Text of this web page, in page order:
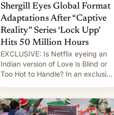
Shergill Eyes Global Format
Adaptations After “Captive
Reality” Series ‘Lock Upp’
Hits 50 Million Hours
EXCLUSIVE: Is Netflix eyeing an
Indian version of Love is Blind or
Too Hot to Handle? In an exclusive
Shergill revealed her service was